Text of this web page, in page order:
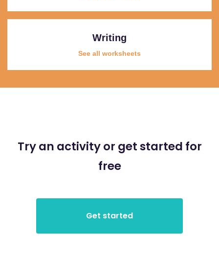
Writing
See all worksheets
Try an activity or get started for
free